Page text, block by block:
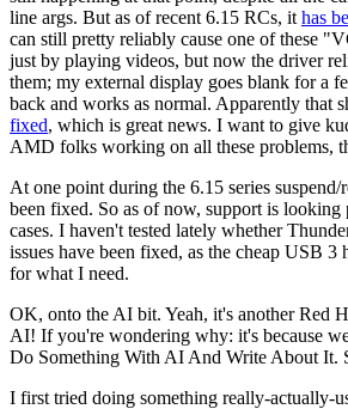
line args. But as of recent 6.15 RCs, it has
can still pretty reliably cause one of these
just by playing videos, but now the driver
them; my external display goes blank for a
back and works as normal. Apparently that
fixed, which is great news. I want to give
AMD folks working on all these problems,
At one point during the 6.15 series suspend/
been fixed. So as of now, support is
cases. I haven't tested lately whether
issues have been fixed, as the cheap USB
for what I need.
OK, onto the AI bit. Yeah, it's another Red
AI! If you're wondering why: it's because
Do Something With AI And Write About It.
I first tried doing something really-actually-